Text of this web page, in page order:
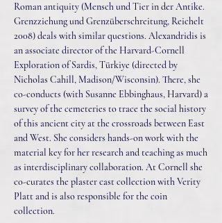
Roman antiquity (Mensch und Tier in der Antike.
Grenzziehung und Grenzüberschreitung, Reichelt
2008) deals with similar questions. Alexandridis is
an associate director of the Harvard-Cornell
Exploration of Sardis, Türkiye (directed by
Nicholas Cahill, Madison/Wisconsin). There, she
co-conducts (with Susanne Ebbinghaus, Harvard) a
survey of the cemeteries to trace the social history
of this ancient city at the crossroads between East
and West. She considers hands-on work with the
material key for her research and teaching as much
as interdisciplinary collaboration. At Cornell she
co-curates the plaster cast collection with Verity
Platt and is also responsible for the coin
collection.